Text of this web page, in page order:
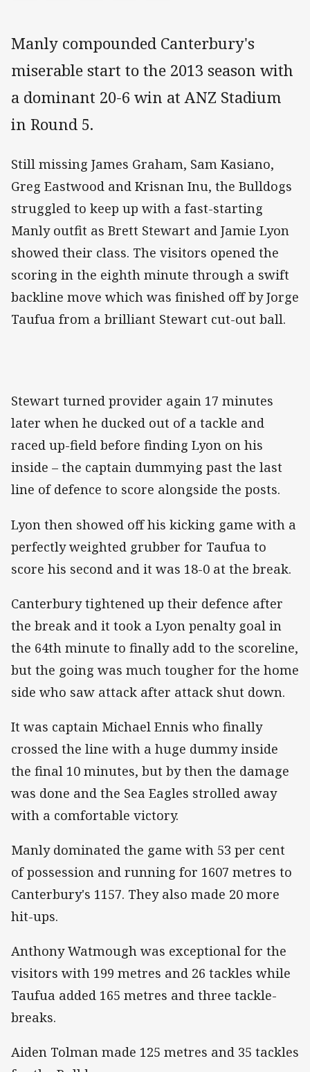
Manly compounded Canterbury's
miserable start to the 2013 season with
a dominant 20-6 win at ANZ Stadium
in Round 5.
Still missing James Graham, Sam Kasiano,
Greg Eastwood and Krisnan Inu, the Bulldogs
struggled to keep up with a fast-starting
Manly outfit as Brett Stewart and Jamie Lyon
showed their class. The visitors opened the
scoring in the eighth minute through a swift
backline move which was finished off by Jorge
Taufua from a brilliant Stewart cut-out ball.
Stewart turned provider again 17 minutes
later when he ducked out of a tackle and
raced up-field before finding Lyon on his
inside – the captain dummying past the last
line of defence to score alongside the posts.
Lyon then showed off his kicking game with a
perfectly weighted grubber for Taufua to
score his second and it was 18-0 at the break.
Canterbury tightened up their defence after
the break and it took a Lyon penalty goal in
the 64th minute to finally add to the scoreline,
but the going was much tougher for the home
side who saw attack after attack shut down.
It was captain Michael Ennis who finally
crossed the line with a huge dummy inside
the final 10 minutes, but by then the damage
was done and the Sea Eagles strolled away
with a comfortable victory.
Manly dominated the game with 53 per cent
of possession and running for 1607 metres to
Canterbury's 1157. They also made 20 more
hit-ups.
Anthony Watmough was exceptional for the
visitors with 199 metres and 26 tackles while
Taufua added 165 metres and three tackle-
breaks.
Aiden Tolman made 125 metres and 35 tackles